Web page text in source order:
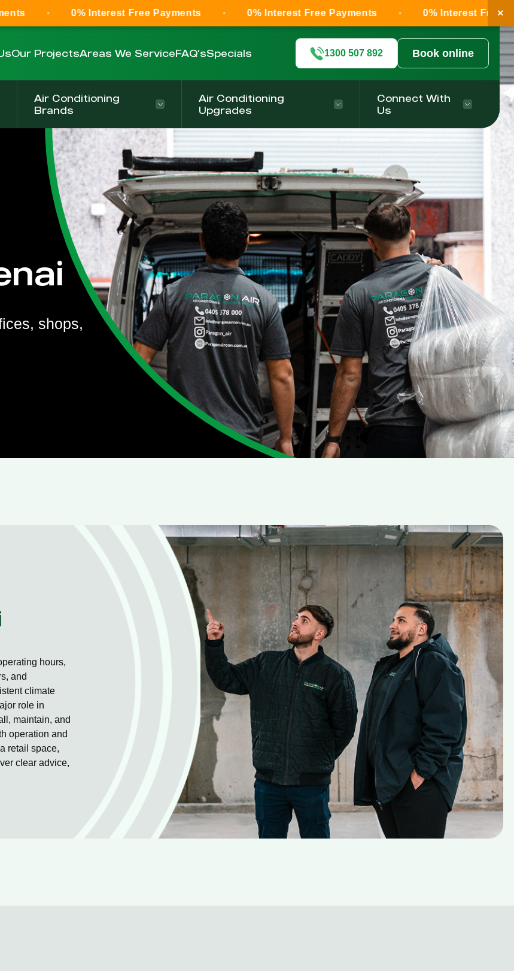
Our ProjectsAreas We ServiceFAQ’sSpecials 1300 507 892 Book online
Air Conditioning
Brands
Air Conditioning
Upgrades
Connect With
Us
shops,
hours,
and
climate
role in
maintain, and
operation and
retail space,
clear advice,
0% Interest Free Payments 0% Interest Free Payments 0% Interest Free Payments ×